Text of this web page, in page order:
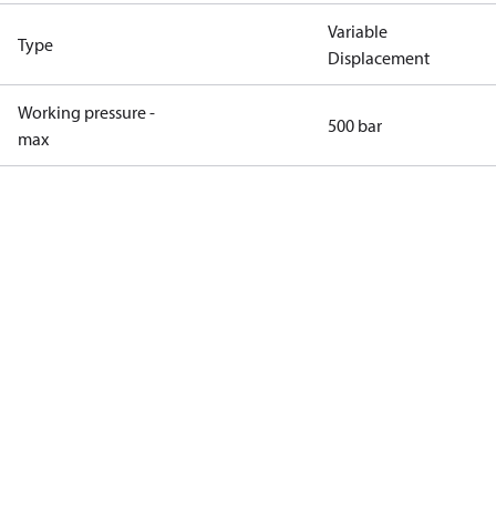
Type
Variable
Displacement
Working pressure -
max
500 bar